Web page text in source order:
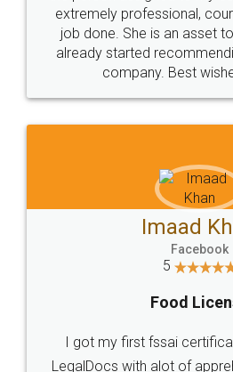
loved the service by legal
made my work on
great
WHY
Industry Experts.